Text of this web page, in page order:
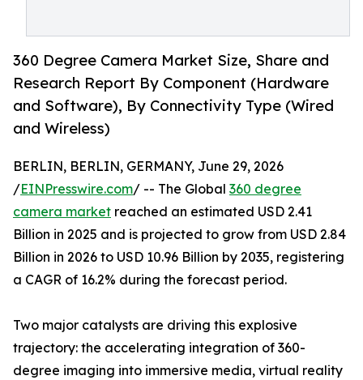
360 Degree Camera Market Size, Share and
Research Report By Component (Hardware
and Software), By Connectivity Type (Wired
and Wireless)
BERLIN, BERLIN, GERMANY, June 29, 2026
/EINPresswire.com/ -- The Global 360 degree
camera market reached an estimated USD 2.41
Billion in 2025 and is projected to grow from USD 2.84
Billion in 2026 to USD 10.96 Billion by 2035, registering
a CAGR of 16.2% during the forecast period.
Two major catalysts are driving this explosive
trajectory: the accelerating integration of 360-
degree imaging into immersive media, virtual reality